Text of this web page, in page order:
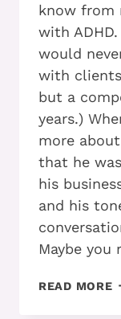
know from
with
would
with
but a
years.)
more
that he
his
and his
Maybe you
READ MORE